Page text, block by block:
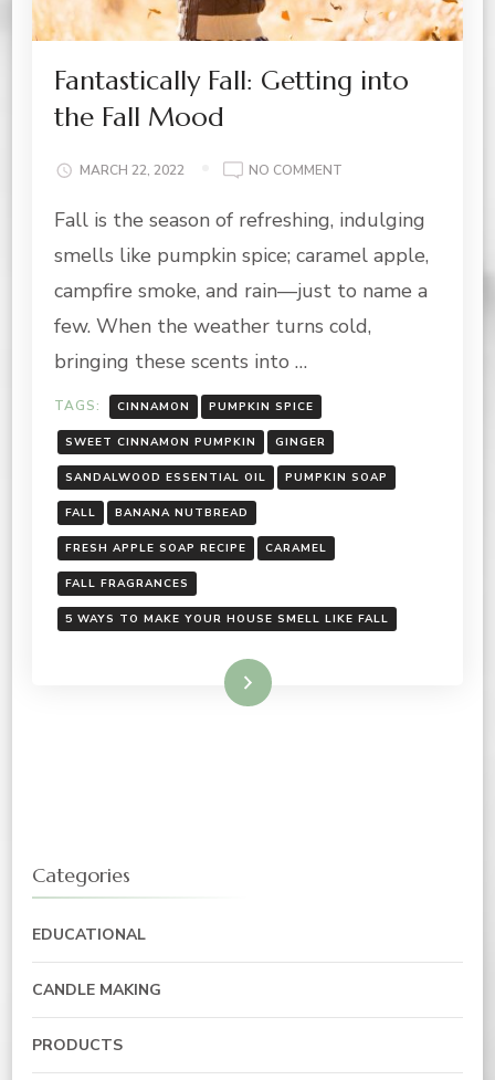
Fantastically Fall: Getting into
the Fall Mood
MARCH 22, 2022 NO COMMENT
FALL:
INTO
THE
MOOD
Fall is the season of refreshing, indulging
smells like pumpkin spice; caramel apple,
campfire smoke, and rain—just to name a
few. When the weather turns cold,
bringing these scents into …
TAGS: CINNAMON PUMPKIN SPICE
SWEET CINNAMON PUMPKIN GINGER
SANDALWOOD ESSENTIAL OIL PUMPKIN SOAP
FALL BANANA NUTBREAD
FRESH APPLE SOAP RECIPE CARAMEL
FALL FRAGRANCES
5 WAYS TO MAKE YOUR HOUSE SMELL LIKE FALL
Read More
Categories
EDUCATIONAL
CANDLE MAKING
PRODUCTS